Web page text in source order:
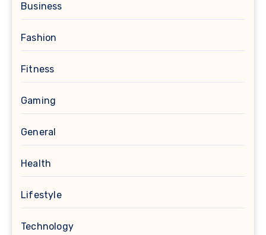
Business
Fashion
Fitness
Gaming
General
Health
Lifestyle
Technology